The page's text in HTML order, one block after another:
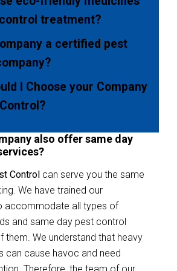
treatment?
a certified pest
I Choose your Company
also offer same day
Control can serve you the same
We have trained our
accommodate all types of
and same day pest control
them. We understand that heavy
can cause havoc and need
Therefore, the team of our